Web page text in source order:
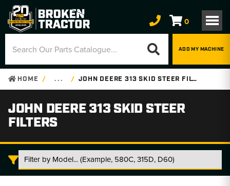
0
ADD MY MACHINE
HOME . . . JOHN DEERE 313 SKID STEER FILTERS
JOHN DEERE 313 SKID STEER
FILTERS